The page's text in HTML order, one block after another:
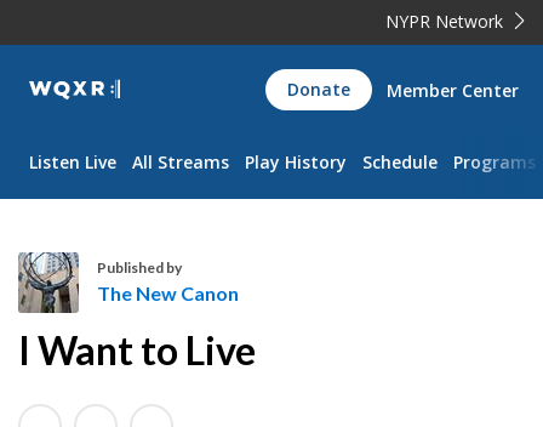
NYPR Network
WQXR
Navigation
Donate Member Center
Listen Live All Streams Play History Schedule Programs
N
Published by
The New Canon
I Want to Live